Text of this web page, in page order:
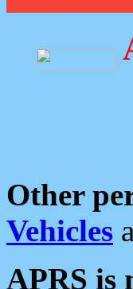
Other
Vehicles
APRS is